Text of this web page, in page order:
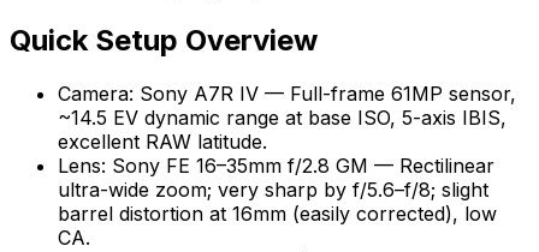
Quick Setup Overview
Camera: Sony A7R IV — Full-frame 61MP sensor,
~14.5 EV dynamic range at base ISO, 5-axis IBIS,
excellent RAW latitude.
Lens: Sony FE 16–35mm f/2.8 GM — Rectilinear
ultra-wide zoom; very sharp by f/5.6–f/8; slight
barrel distortion at 16mm (easily corrected), low
CA.